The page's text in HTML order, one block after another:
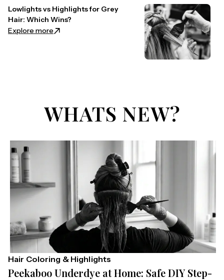
Lowlights vs Highlights for Grey
Hair: Which Wins?
Explore more: Lowlights vs Highlights for Grey Hair: Which Wins?
WHATS NEW?
Hair Coloring & Highlights
Peekaboo Underdye at Home: Safe DIY Step-